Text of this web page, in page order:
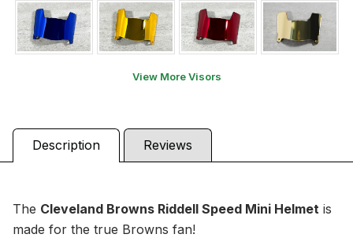
View More Visors
Description Reviews
The Cleveland Browns Riddell Speed Mini Helmet is
made for the true Browns fan!